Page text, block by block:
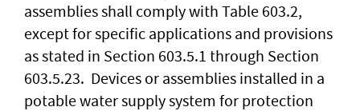
assemblies shall comply with Table 603.2,
except for specific applications and provisions
as stated in Section 603.5.1 through Section
603.5.23. Devices or assemblies installed in a
potable water supply system for protection